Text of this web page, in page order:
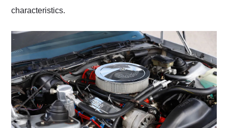
characteristics.